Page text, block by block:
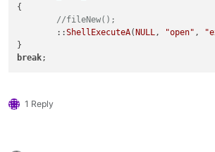
{
//fileNew();
	::
ShellExecuteA( NULL, "open" ,
break
1 Reply